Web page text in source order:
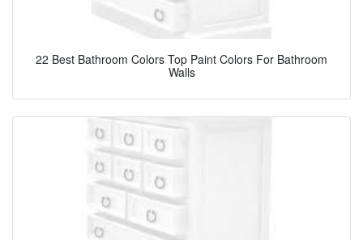
22 Best Bathroom Colors Top Paint Colors For Bathroom
Walls